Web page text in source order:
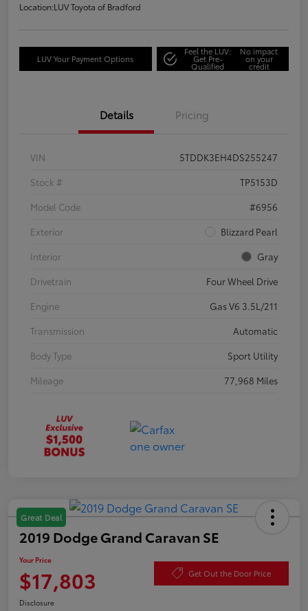
Location:LUV Toyota of Bradford
LUV Your Payment Options
Feel the LUV:
Get Pre-
Qualified
No impact
on your
credit
Details Pricing
VIN
5TDDK3EH4DS255247
Stock #
TP5153D
Model Code
#6956
Exterior
Blizzard Pearl
Interior
Gray
Drivetrain
Four Wheel Drive
Engine
Gas V6 3.5L/211
Transmission
Automatic
Body Type
Sport Utility
Mileage
77,968 Miles
Great Deal
2019 Dodge Grand Caravan SE
Your Price
$17,803 Get Out the Door Price
Disclosure